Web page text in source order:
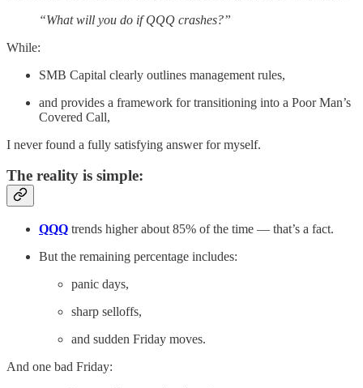
“What will you do if QQQ crashes?”
While:
SMB Capital clearly outlines management rules,
and provides a framework for transitioning into a Poor Man’s
Covered Call,
I never found a fully satisfying answer for myself.
The reality is simple:
QQQ trends higher about 85% of the time — that’s a fact.
But the remaining percentage includes:
panic days,
sharp selloffs,
and sudden Friday moves.
And one bad Friday: